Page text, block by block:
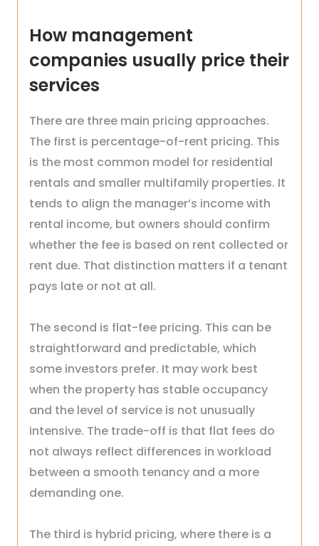
How management
companies usually price their
services
There are three main pricing approaches.
The first is percentage-of-rent pricing. This
is the most common model for residential
rentals and smaller multifamily properties. It
tends to align the manager’s income with
rental income, but owners should confirm
whether the fee is based on rent collected or
rent due. That distinction matters if a tenant
pays late or not at all.
The second is flat-fee pricing. This can be
straightforward and predictable, which
some investors prefer. It may work best
when the property has stable occupancy
and the level of service is not unusually
intensive. The trade-off is that flat fees do
not always reflect differences in workload
between a smooth tenancy and a more
demanding one.
The third is hybrid pricing, where there is a